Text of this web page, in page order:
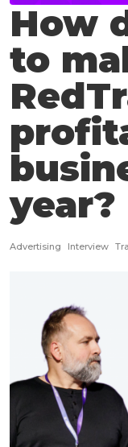
How
to
year?
Advertising Interview